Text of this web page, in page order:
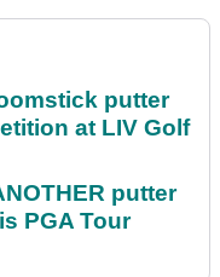
putter
at LIV Golf
putter
PGA Tour